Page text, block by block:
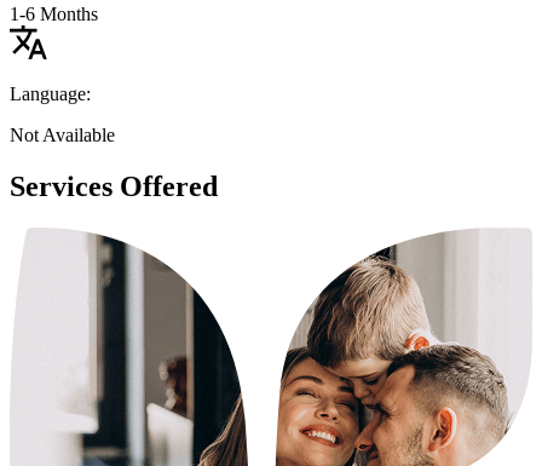
1-6 Months
Language:
Not Available
Services Offered